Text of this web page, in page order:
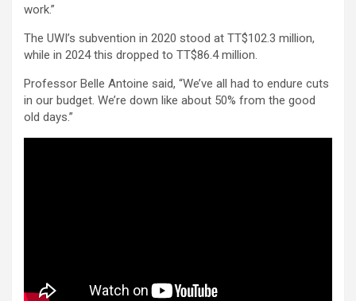
work.”
The UWI’s subvention in 2020 stood at TT$102.3 million,
while in 2024 this dropped to TT$86.4 million.
Professor Belle Antoine said, “We’ve all had to endure cuts
in our budget. We’re down like about 50% from the good
old days.”